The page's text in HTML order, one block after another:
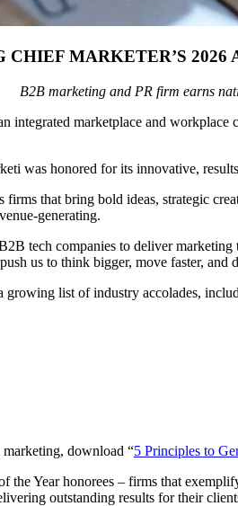
MARKETER’S 2026
B2B marketing and PR firm earns
integrated marketplace and
was honored for its innovative,
firms that bring bold ideas, strategic
generating.
tech companies to deliver
us to think bigger, move faster, and
growing list of industry accolades,
marketing, download “5 Principles to
the Year honorees – firms that
outstanding results for their